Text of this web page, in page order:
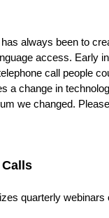
always been to
access. Early
call people
a change in
we changed.
quarterly